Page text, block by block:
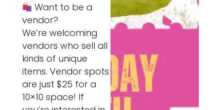
Want to be a
vendor?
We’re welcoming
vendors who sell all
kinds of unique
items. Vendor spots
are just $25 for a
10×10 space! If